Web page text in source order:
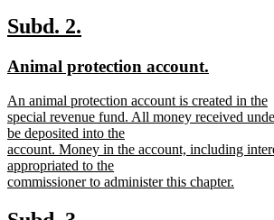
text
end
new
begin
Subd. 2.
end
new
begin
Animal protection account.
end
new
text
begin
An animal protection account is created in the
special revenue fund. All money received
be deposited into the
account. Money in the account, including
appropriated to the
commissioner to administer this chapter.
text